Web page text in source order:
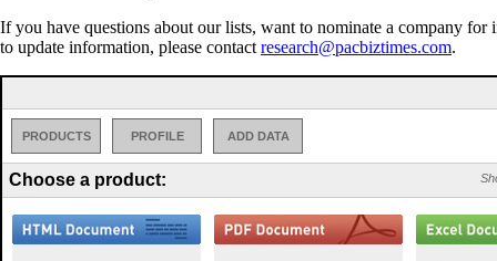
If you have questions about our lists, want to nominate a company for
to update information, please contact research@pacbiztimes.com.
PRODUCTS PROFILE ADD DATA
Choose a product: